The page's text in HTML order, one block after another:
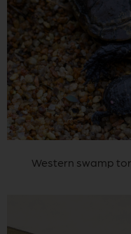
Western swamp